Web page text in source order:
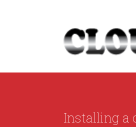
Installing a